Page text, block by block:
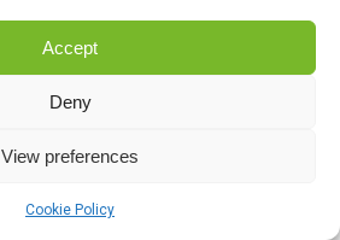
Accept
Deny
View preferences
Cookie Policy